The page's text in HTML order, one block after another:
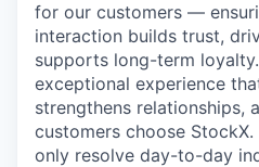
for our customers —
interaction builds trust,
supports long-term loyalty.
exceptional experience
strengthens relationships,
customers choose StockX.
only resolve day-to-day